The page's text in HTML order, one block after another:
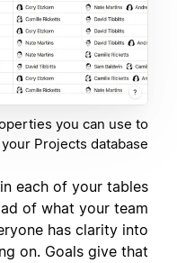
you can use to
Projects database.
each of your tables
of what your team
has clarity into
on. Goals give that